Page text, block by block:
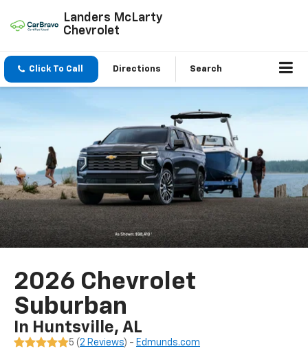
Landers McLarty
Chevrolet
Click To Call Directions Search
2026 Chevrolet
Suburban
In Huntsville, AL
5 (2 Reviews) - Edmunds.com